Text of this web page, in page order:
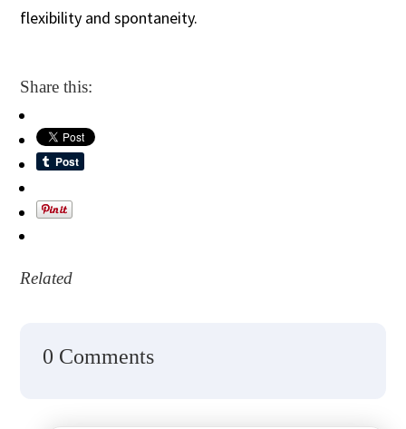
flexibility and spontaneity.
Share this:
Related
0 Comments